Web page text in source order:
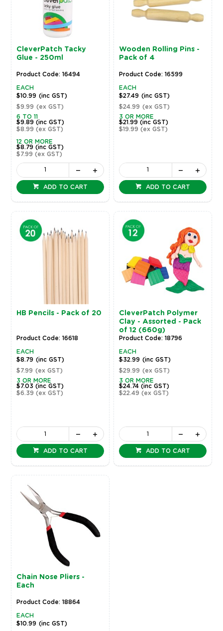
CleverPatch Tacky
Glue - 250ml
Product Code: 16494
EACH
$10.99 (inc GST)
$9.99 (ex GST)
6 TO 11
$9.89 (inc GST)
$8.99 (ex GST)
12 OR MORE
$8.79 (inc GST)
$7.99 (ex GST)
ADD TO CART
Wooden Rolling Pins -
Pack of 4
Product Code: 16599
EACH
$27.49 (inc GST)
$24.99 (ex GST)
3 OR MORE
$21.99(inc GST)
$19.99(ex GST)
ADD TO CART
HB Pencils - Pack of 20
Product Code: 16618
EACH
$8.79 (inc GST)
$7.99 (ex GST)
3 OR MORE
$7.03 (inc GST)
$6.39 (ex GST)
ADD TO CART
CleverPatch Polymer
Clay - Assorted - Pack
of 12 (660g)
Product Code: 18796
EACH
$32.99 (inc GST)
$29.99 (ex GST)
3 OR MORE
$24.74(inc GST)
$22.49(ex GST)
ADD TO CART
Chain Nose Pliers -
Each
Product Code: 18864
EACH
$10.99 (inc GST)